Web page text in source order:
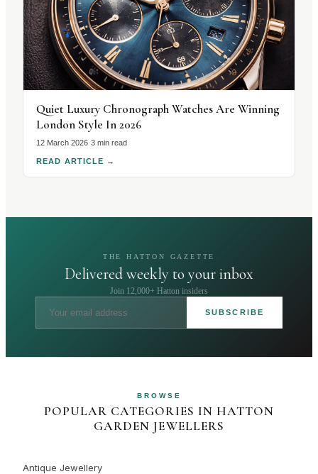
Quiet Luxury Chronograph Watches Are Winning
London Style In 2026
12 March 2026·3 min read
READ ARTICLE →
THE HATTON GAZETTE
Delivered weekly to your inbox
Join 12,000+ Hatton insiders
SUBSCRIBE
BROWSE
POPULAR CATEGORIES IN HATTON
GARDEN JEWELLERS
Antique Jewellery